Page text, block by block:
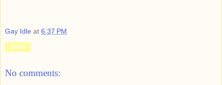
Gay Idle at 6:37 PM
Share
No comments: